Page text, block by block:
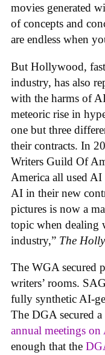
movies generated
of concepts and
are endless when
But Hollywood,
industry, has also
with the harms of
meteoric rise in
one but three
their contracts. In
Writers Guild Of
America all used
AI in their new
pictures is now a
topic when dealing
industry,” The
The WGA secured
writers’ rooms.
fully synthetic AI-
The DGA secured a
annual meetings on
enough that the